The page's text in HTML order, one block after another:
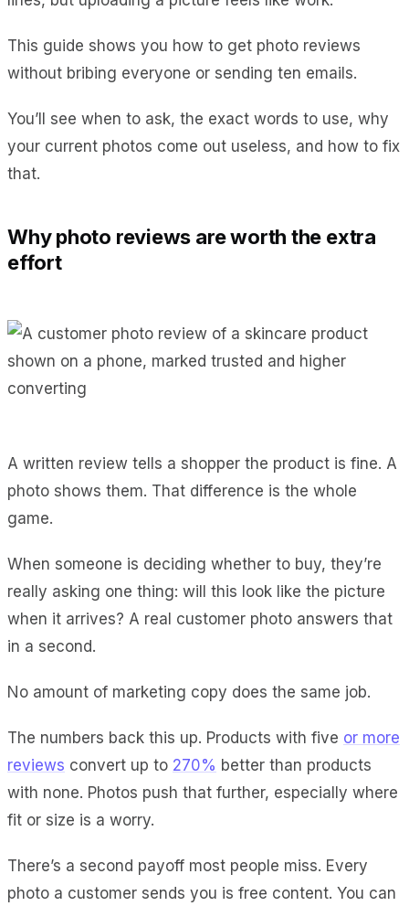
This guide shows you how to get photo reviews
without bribing everyone or sending ten emails.
You’ll see when to ask, the exact words to use, why
your current photos come out useless, and how to fix
that.
Why photo reviews are worth the extra
effort
A written review tells a shopper the product is fine. A
photo shows them. That difference is the whole
game.
When someone is deciding whether to buy, they’re
really asking one thing: will this look like the picture
when it arrives? A real customer photo answers that
in a second.
No amount of marketing copy does the same job.
The numbers back this up. Products with five or more
reviews convert up to 270% better than products
with none. Photos push that further, especially where
fit or size is a worry.
There’s a second payoff most people miss. Every
photo a customer sends you is free content. You can